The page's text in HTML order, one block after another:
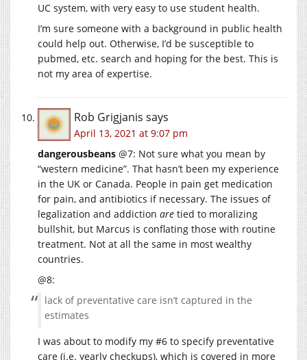
UC system, with very easy to use student health.
I’m sure someone with a background in public health
could help out. Otherwise, I’d be susceptible to
pubmed, etc. search and hoping for the best. This is
not my area of expertise.
Rob Grigjanis says
April 13, 2021 at 9:07 pm
dangerousbeans @7: Not sure what you mean by
“western medicine”. That hasn’t been my experience
in the UK or Canada. People in pain get medication
for pain, and antibiotics if necessary. The issues of
legalization and addiction are tied to moralizing
bullshit, but Marcus is conflating those with routine
treatment. Not at all the same in most wealthy
countries.
@8:
lack of preventative care isn’t captured in the
estimates
I was about to modify my #6 to specify preventative
care (i.e. yearly checkups), which is covered in more